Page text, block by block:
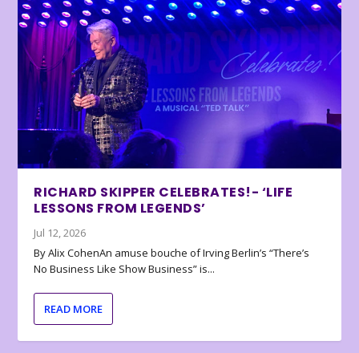
RICHARD SKIPPER CELEBRATES!- ‘LIFE
LESSONS FROM LEGENDS’
Jul 12, 2026
By Alix CohenAn amuse bouche of Irving Berlin’s “There’s
No Business Like Show Business” is...
READ MORE